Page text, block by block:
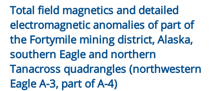
Total field magnetics and detailed
electromagnetic anomalies of part of
the Fortymile mining district, Alaska,
southern Eagle and northern
Tanacross quadrangles (northwestern
Eagle A-3, part of A-4)